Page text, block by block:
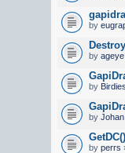
by
by ageye
by
by Johan
by perrs